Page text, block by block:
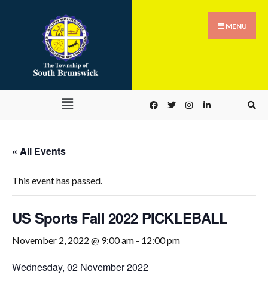
MENU
« All Events
This event has passed.
US Sports Fall 2022 PICKLEBALL
November 2, 2022 @ 9:00 am - 12:00 pm
Wednesday, 02 November 2022